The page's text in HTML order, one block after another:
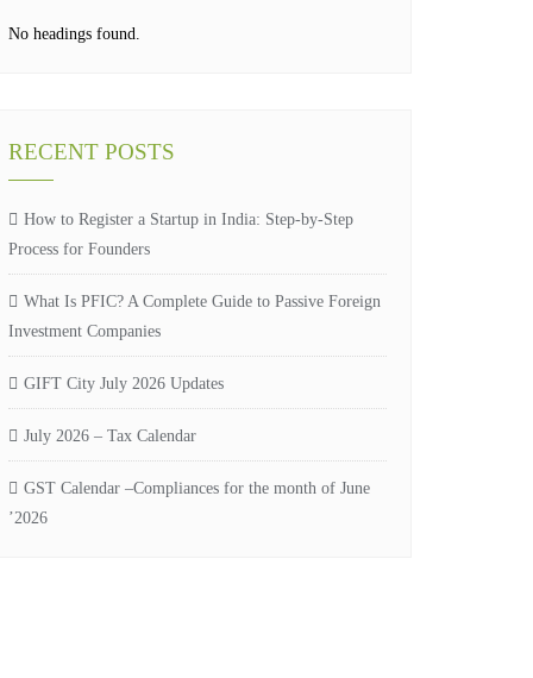
No headings found.
RECENT POSTS
How to Register a Startup in India: Step-by-Step
Process for Founders
What Is PFIC? A Complete Guide to Passive Foreign
Investment Companies
GIFT City July 2026 Updates
July 2026 – Tax Calendar
GST Calendar –Compliances for the month of June
’2026